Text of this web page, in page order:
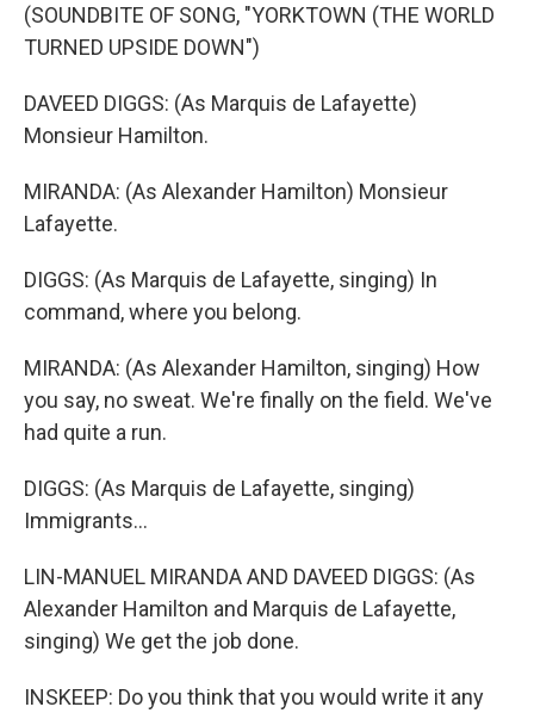
(SOUNDBITE OF SONG, "YORKTOWN (THE WORLD
TURNED UPSIDE DOWN")
DAVEED DIGGS: (As Marquis de Lafayette)
Monsieur Hamilton.
MIRANDA: (As Alexander Hamilton) Monsieur
Lafayette.
DIGGS: (As Marquis de Lafayette, singing) In
command, where you belong.
MIRANDA: (As Alexander Hamilton, singing) How
you say, no sweat. We're finally on the field. We've
had quite a run.
DIGGS: (As Marquis de Lafayette, singing)
Immigrants...
LIN-MANUEL MIRANDA AND DAVEED DIGGS: (As
Alexander Hamilton and Marquis de Lafayette,
singing) We get the job done.
INSKEEP: Do you think that you would write it any